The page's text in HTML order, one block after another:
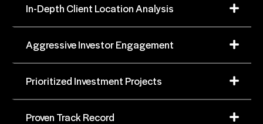
In-Depth Client Location Analysis
Aggressive Investor Engagement
Prioritized Investment Projects
Proven Track Record